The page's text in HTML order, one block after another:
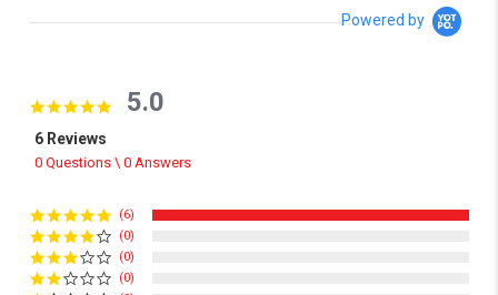
Powered by
5.0 star rating
5.0
6 Reviews
0 Questions \ 0 Answers
(6)
(0)
(0)
(0)